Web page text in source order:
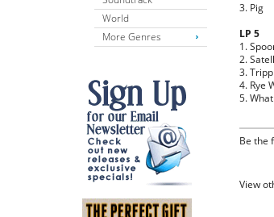
World
More Genres
3. Pig
LP 5
1.
2.
3.
4. Rye
5.
Be the
View